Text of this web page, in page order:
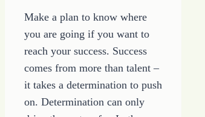
Make a plan to know where
you are going if you want to
reach your success. Success
comes from more than talent –
it takes a determination to push
on. Determination can only